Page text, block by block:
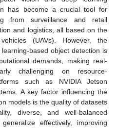
has become a crucial tool for
from surveillance and retail
and logistics, all based on the
(UAVs). However, the
based object detection is
demands, making real-
challenging on resource-
such as NVIDIA Jetson
A key factor influencing the
models is the quality of datasets
diverse, and well-balanced
effectively, improving